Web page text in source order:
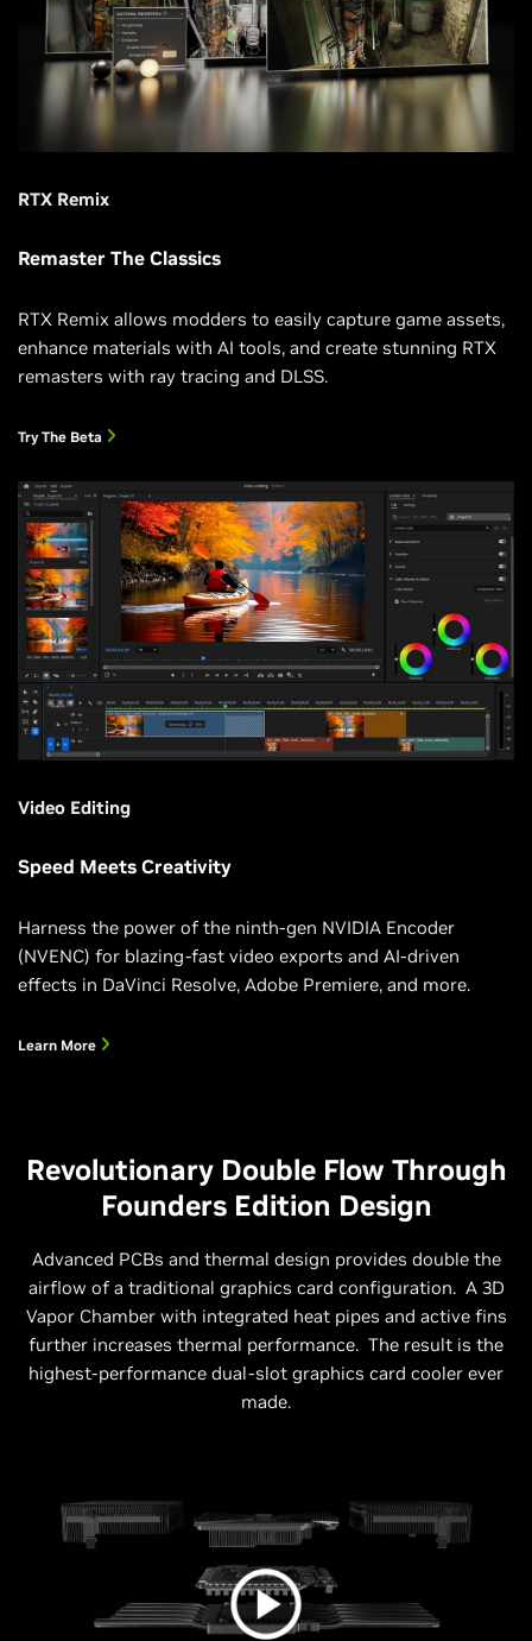
RTX Remix
Remaster The Classics
RTX Remix allows modders to easily capture game assets,
enhance materials with AI tools, and create stunning RTX
remasters with ray tracing and DLSS.
Try The Beta
Video Editing
Speed Meets Creativity
Harness the power of the ninth-gen NVIDIA Encoder
(NVENC) for blazing-fast video exports and AI-driven
effects in DaVinci Resolve, Adobe Premiere, and more.
Learn More
Revolutionary Double Flow Through
Founders Edition Design
Advanced PCBs and thermal design provides double the
airflow of a traditional graphics card configuration. A 3D
Vapor Chamber with integrated heat pipes and active fins
further increases thermal performance. ‌ The result is the
highest-performance dual-slot graphics card cooler ever
made.